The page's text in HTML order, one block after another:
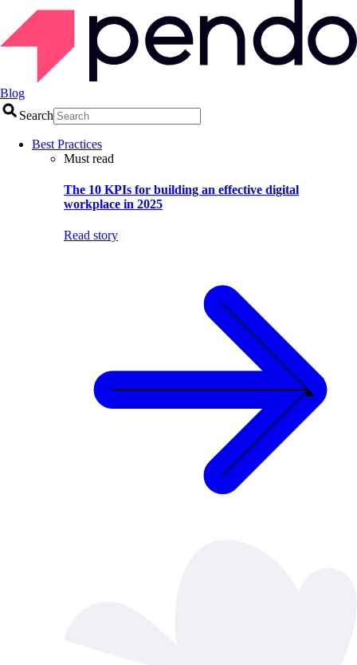
Blog
Search
Best Practices
Must read
The 10 KPIs for building an effective digital
workplace in 2025
Read story